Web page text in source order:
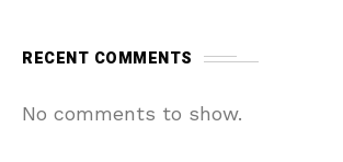
RECENT COMMENTS
No comments to show.